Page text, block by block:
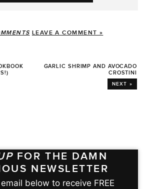
LEAVE A COMMENT »
GARLIC SHRIMP AND AVOCADO
CROSTINI
NEXT »
FOR THE DAMN
NEWSLETTER
below to receive FREE